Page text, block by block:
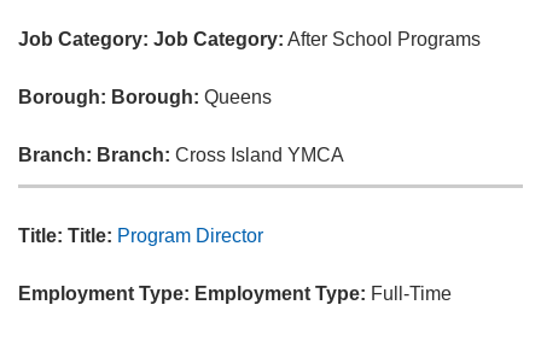
Job Category: Job Category: After School Programs
Borough: Borough: Queens
Branch: Branch: Cross Island YMCA
Title: Title: Program Director
Employment Type: Employment Type: Full-Time